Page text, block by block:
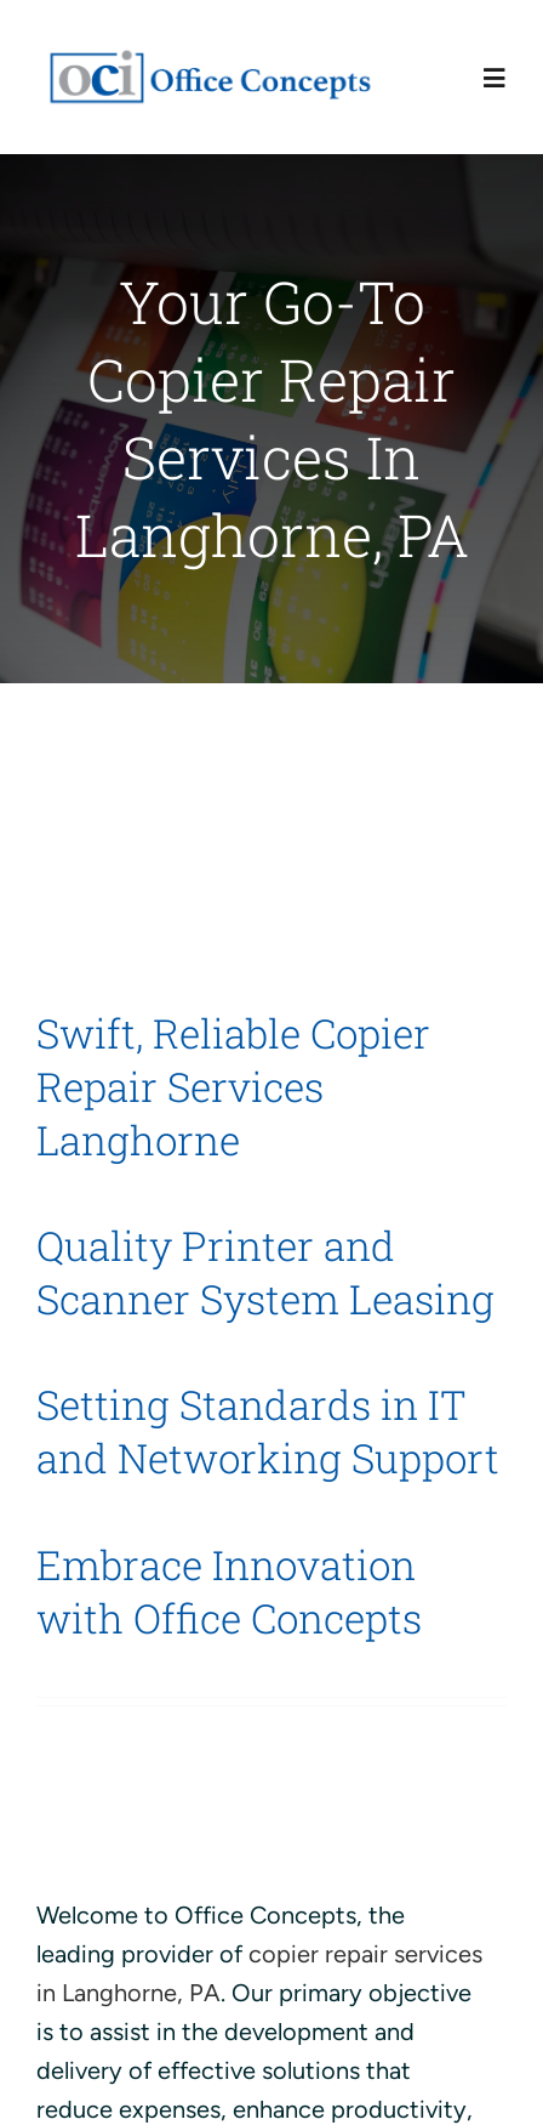
content
Services
Latest News
Contact Us
Your Go-To
Copier Repair
Services In
Langhorne, PA
Swift, Reliable Copier
Repair Services
Langhorne
Quality Printer and
Scanner System Leasing
Setting Standards in IT
and Networking Support
Embrace Innovation
with Office Concepts
Welcome to Office Concepts, the
leading provider ofcopier repair services
in Langhorne, PA. Our primary objective
is to assist in the development and
delivery of effective solutions that
reduce expenses, enhance productivity,